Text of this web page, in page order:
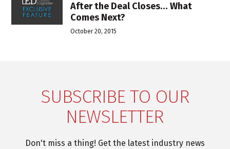
After the Deal Closes… What
Comes Next?
October 20, 2015
SUBSCRIBE TO OUR
NEWSLETTER
Don't miss a thing! Get the latest industry news